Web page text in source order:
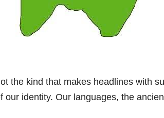
the kind that makes headlines with
identity. Our languages, the